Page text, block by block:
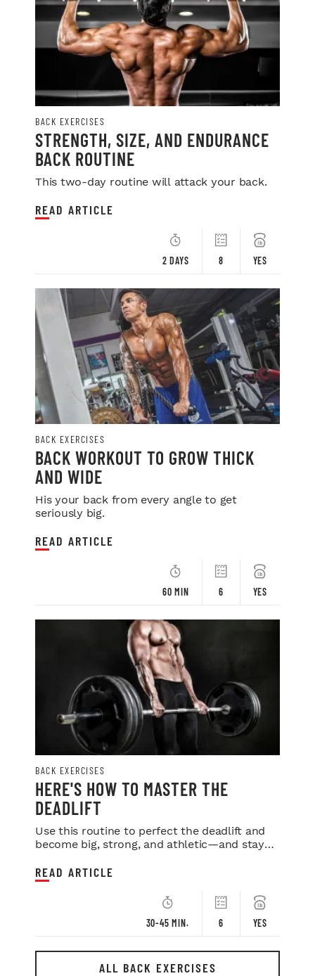
BACK EXERCISES
STRENGTH, SIZE, AND ENDURANCE
BACK ROUTINE
This two-day routine will attack your back.
2 DAYS 8 YES
READ ARTICLE
BACK EXERCISES
BACK WORKOUT TO GROW THICK
AND WIDE
His your back from every angle to get
seriously big.
60 MIN 6 YES
READ ARTICLE
BACK EXERCISES
HERE'S HOW TO MASTER THE
DEADLIFT
Use this routine to perfect the deadlift and
become big, strong, and athletic—and stay
30-45 MIN. 6 YES
READ ARTICLE
ALL BACK EXERCISES